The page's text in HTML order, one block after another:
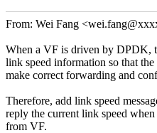
From: Wei Fang
When a VF is driven by DPDK,
link speed information so that
make correct forwarding and
Therefore, add link speed
reply the current link speed
from VF.